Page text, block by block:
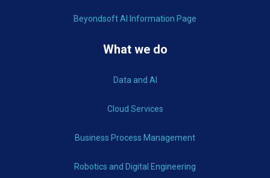
Beyondsoft AI Information Page
What we do
Data and AI
Cloud Services
Business Process Management
Robotics and Digital Engineering